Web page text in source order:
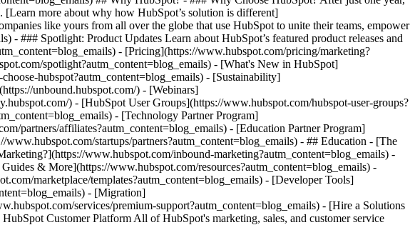
[Learn more about why how HubSpot’s solution is different]
like yours from all over the globe that use HubSpot to unite their teams, empower
- ### Spotlight: Product Updates Learn about HubSpot’s featured product releases and
- [Pricing](https://www.hubspot.com/pricing/marketing?
spotlight?autm_content=blog_emails) - [What's New in HubSpot]
hubspot?autm_content=blog_emails) - [Sustainability]
unbound.hubspot.com/) - [Webinars]
) - [HubSpot User Groups](https://www.hubspot.com/hubspot-user-groups?
- [Technology Partner Program]
partners/affiliates?autm_content=blog_emails) - [Education Partner Program]
startups/partners?autm_content=blog_emails) - ## Education - [The
www.hubspot.com/inbound-marketing?autm_content=blog_emails) -
& More](https://www.hubspot.com/resources?autm_content=blog_emails) -
marketplace/templates?autm_content=blog_emails) - [Developer Tools]
- [Migration]
services/premium-support?autm_content=blog_emails) - [Hire a Solutions
product, built for startups and small businesses](https://www.hubspot.com/products/crm/starter?autm_content=blog_emails) - [![210646671655](https://www.hubspot.com/hubfs/assets/hubspot.com/global-navigation/2025/aeo.svg) \ __AEO (Beta)__ \ Answer engine optimization tools that track and improve your brand's visibility in AI results](https://www.hubspot.com/products/aeo?autm_content=blog_emails) - [![195140649747](https://www.hubspot.com/hubfs/assets/hubspot.com/global-navigation/2025/app-marketplace.svg) \ __HubSpot Marketplace__ \ Connect your favorite apps to HubSpot](https://ecosystem.hubspot.com/marketplace/apps?autm_content=blog_emails) - Solutions Solutions - By Use Case - ## Marketing - [Generate leads](https://www.hubspot.com/use-case/generate-leads?autm_content=blog_emails) - [Automate marketing](https://www.hubspot.com/use-case/automate-marketing?autm_content=blog_emails) - ## Sales - [Build pipeline](https://www.hubspot.com/use-case/build-sales-pipeline?autm_content=blog_emails) - [Close deals](https://www.hubspot.com/use-case/close-more-deals?autm_content=blog_emails) - ## Customer Service - [Scale support](https://www.hubspot.com/use-case/scale-customer-service-support?autm_content=blog_emails) - [Drive retention](https://www.hubspot.com/use-case/drive-customer-satisfaction?autm_content=blog_emails) - ## Content - [Create content](https://www.hubspot.com/use-case/create-content-for-customer-journey?autm_content=blog_emails) - [Manage content](https://www.hubspot.com/use-case/manage-content?autm_content=blog_emails) - ## Startups & Small Businesses - [Find and reach customers](https://www.hubspot.com/use-case/find-and-reach-customers?autm_content=blog_emails) - [Grow sales and get paid](https://www.hubspot.com/use-case/grow-sales-and-get-paid-faster?autm_content=blog_emails) - [Organize customer data](https://www.hubspot.com/use-case/understand-and-organize-customer-data?autm_content=blog_emails) - ## Artificial Intelligence - [Resolve customer queries 24/7](https://www.hubspot.com/products/artificial-intelligence/ai-customer-service-agent?autm_content=blog_emails) - [Automate sales prospecting](https://www.hubspot.com/products/sales/ai-prospecting-agent?autm_content=blog_emails) - [Research customers faster](https://www.hubspot.com/products/artificial-intelligence/ai-data-agent?autm_content=blog_emails) - By Team Size - ## By Team Size - ![195309752641](https://www.hubspot.com/hs-fs/hubfs/assets/hubspot.com/global-navigation/2025/Small%20Businesses%20%26%20Start%20ups.webp?width=1035&height=450&name=Small%20Businesses%20%26%20Start%20ups.webp) ### For Small Businesses & Startups HubSpot’s all-in-one Starter Customer Platform helps your growing startup or small business find and win customers from day one. [Learn more about HubSpot’s Starter Customer Platform](https://www.hubspot.com/products/crm/starter?autm_content=blog_emails) - ![195309752642](https://www.hubspot.com/hs-fs/hubfs/assets/hubspot.com/global-navigation/2025/Enterprise.webp?width=1035&height=450&name=Enterprise.webp) ### For Enterprises With HubSpot’s integrated Enterprise Customer Platform, you don’t have to sacrifice power for ease of use. [Learn more about HubSpot’s Enterprise Customer Platform](https://www.hubspot.com/products/crm/enterprise?autm_content=blog_emails) - Why HubSpot? - ## Why HubSpot? - ![195309752643](https://www.hubspot.com/hs-fs/hubfs/assets/hubspot.com/global-navigation/2025/Why%20Choose%20HubSpot.webp?width=1035&height=450&name=Why%20Choose%20HubSpot.webp) ### Why Choose HubSpot? After just one year, HubSpot customers acquire 129% more leads, close 36% more deals, and see a 37% improvement in ticket closure rates. [Learn more about why how HubSpot’s solution is different](https://www.hubspot.com/why-choose-hubspot?autm_content=blog_emails) - ![195303448595](https://www.hubspot.com/hs-fs/hubfs/assets/hubspot.com/global-navigation/2025/Case%20Studies.webp?width=1035&height=450&name=Case%20Studies.webp) ### Case Studies Explore examples of companies like yours from all over the globe that use HubSpot to unite their teams, empower their businesses, and grow better. [See all case studies](https://www.hubspot.com/case-studies?autm_content=blog_emails) - ![191228329371](https://www.hubspot.com/hs-fs/hubfs/spotlight_resized_518x225.png?width=518&height=225&name=spotlight_resized_518x225.png) ### Spotlight: Product Updates Learn about HubSpot’s featured product releases and announcements in this semi-annual product showcase. [Explore product updates](https://www.hubspot.com/spotlight?autm_content=blog_emails) - [Pricing](https://www.hubspot.com/pricing/marketing?autm_content=blog_emails) - Resources Resources - ## Featured Links - [Spotlight: Product Updates](https://www.hubspot.com/spotlight?autm_content=blog_emails) - [What's New in HubSpot](https://www.hubspot.com/new?autm_content=blog_emails) - [Why Choose HubSpot?](https://www.hubspot.com/why-choose-hubspot?autm_content=blog_emails) - [Sustainability](https://www.hubspot.com/sustainability?autm_content=blog_emails) - ## Community & Events - [UNBOUND Event](https://unbound.hubspot.com/) - [Webinars](https://www.hubspot.com/resources/webinar#resource-library-page-headers) - [HubSpot Community](https://community.hubspot.com/) - [HubSpot User Groups](https://www.hubspot.com/hubspot-user-groups?autm_content=blog_emails) - ## Partners - [Solutions Partner Program](https://www.hubspot.com/partners/solutions?autm_content=blog_emails) - [Technology Partner Program](https://www.hubspot.com/partners/app?autm_content=blog_emails) - [Affiliate Partner Program](https://www.hubspot.com/partners/affiliates?autm_content=blog_emails) - [Education Partner Program](https://academy.hubspot.com/education-partner-program?autm_content=blog_emails) - [Startup Partner Program](https://www.hubspot.com/startups/partners?autm_content=blog_emails) - ## Education - [The Loop Marketing Playbook](https://www.hubspot.com/loop-marketing?autm_content=blog_emails) - [What Is Inbound Marketing?](https://www.hubspot.com/inbound-marketing?autm_content=blog_emails) - [HubSpot Blogs](https://blog.hubspot.com/) - [Free Courses & Certifications](https://academy.hubspot.com/) - [Ebooks, Guides & More](https://www.hubspot.com/resources?autm_content=blog_emails) - [HubSpot Knowledge Base](https://knowledge.hubspot.com/) - ## Tools - [Website Templates](https://ecosystem.hubspot.com/marketplace/templates?autm_content=blog_emails) - [Developer Tools](https://developers.hubspot.com/) - ## Services - [Onboarding](https://www.hubspot.com/services/onboarding?autm_content=blog_emails) - [Migration](https://www.hubspot.com/services/professional/migrations?autm_content=blog_emails) - [Premium Support](https://